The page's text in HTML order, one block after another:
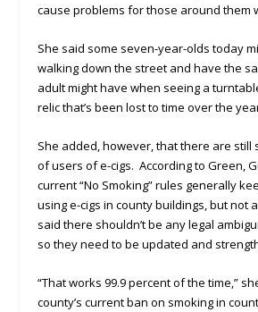
cause problems for those around them
She said some seven-year-olds today
walking down the street and have the
adult might have when seeing a
relic that’s been lost to time over the
She added, however, that there are still
of users of e-cigs. According to Green,
current “No Smoking” rules generally
using e-cigs in county buildings, but not
said there shouldn’t be any legal
so they need to be updated and
“That works 99.9 percent of the time,”
county’s current ban on smoking in